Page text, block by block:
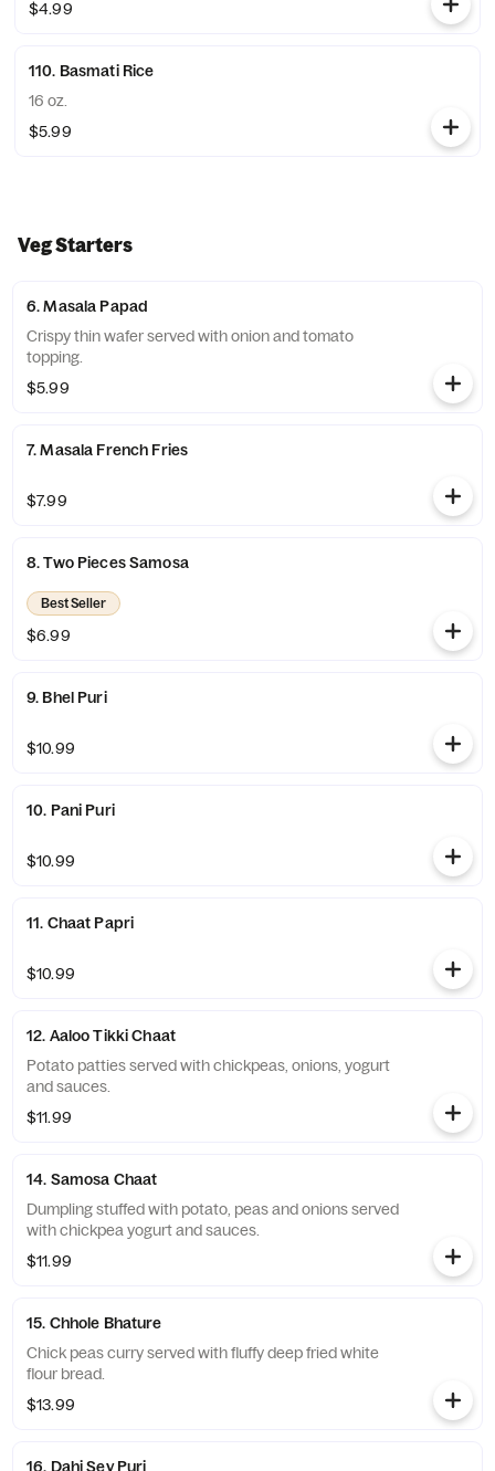
$4.99
110. Basmati Rice
16 oz.
$5.99
Veg Starters
6. Masala Papad
Crispy thin wafer served with onion and tomato
topping.
$5.99
7. Masala French Fries
$7.99
8. Two Pieces Samosa
Best Seller
$6.99
9. Bhel Puri
$10.99
10. Pani Puri
$10.99
11. Chaat Papri
$10.99
12. Aaloo Tikki Chaat
Potato patties served with chickpeas, onions, yogurt
and sauces.
$11.99
14. Samosa Chaat
Dumpling stuffed with potato, peas and onions served
with chickpea yogurt and sauces.
$11.99
15. Chhole Bhature
Chick peas curry served with fluffy deep fried white
flour bread.
$13.99
16. Dahi Sev Puri